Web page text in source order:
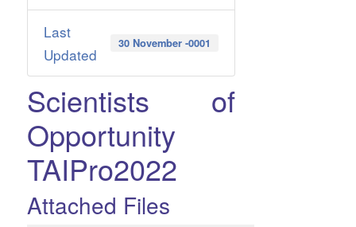
Last
Updated
30 November -0001
Scientists of
Opportunity
TAIPro2022
Attached Files